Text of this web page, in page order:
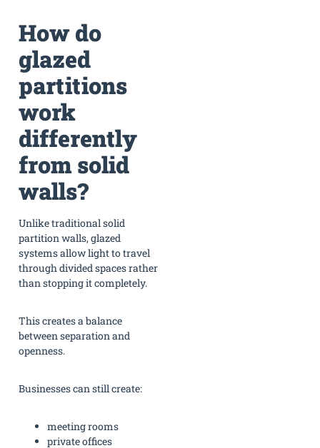
How do
glazed
partitions
work
differently
from solid
walls?
Unlike traditional solid
partition walls, glazed
systems allow light to travel
through divided spaces rather
than stopping it completely.
This creates a balance
between separation and
openness.
Businesses can still create:
meeting rooms
private offices